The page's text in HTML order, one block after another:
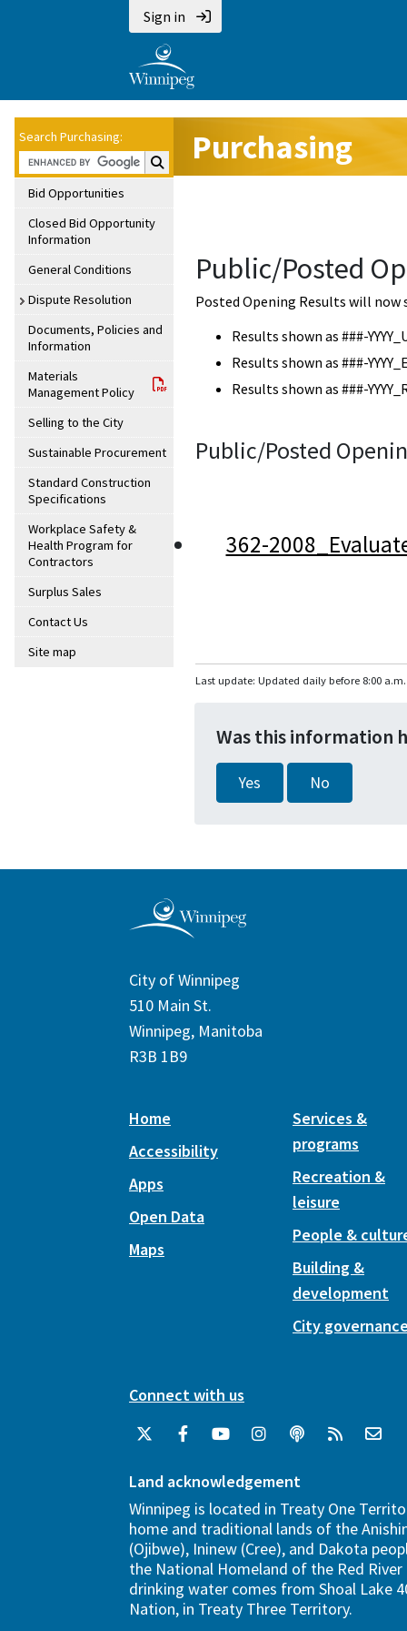
Sign in
Search Purchasing:
Search Purchasing:
Bid Opportunities
Closed Bid Opportunity
Information
General Conditions
Dispute Resolution
Documents, Policies and
Information
Materials
Management Policy
Selling to the City
Sustainable Procurement
Standard Construction
Specifications
Workplace Safety &
Health Program for
Contractors
Surplus Sales
Contact Us
Site map
Purchasing
Public/Posted
Posted Opening Results will now
Results shown as ###-
Results shown as ###-
Results shown as ###-
Public/Posted
362-
Last update: Updated daily before 8:00 a.m.
Was this information
Yes No
City of Winnipeg
510 Main St.
Winnipeg, Manitoba
R3B 1B9
Home
Accessibility
Apps
Open Data
Maps
Services &
programs
Recreation &
leisure
People &
Building &
development
City
Connect with us
Land acknowledgement
Winnipeg is located in Treaty One
home and traditional lands of the
(Ojibwe), Ininew (Cree), and Dakota
the National Homeland of the Red River
drinking water comes from Shoal Lake
Nation, in Treaty Three Territory.